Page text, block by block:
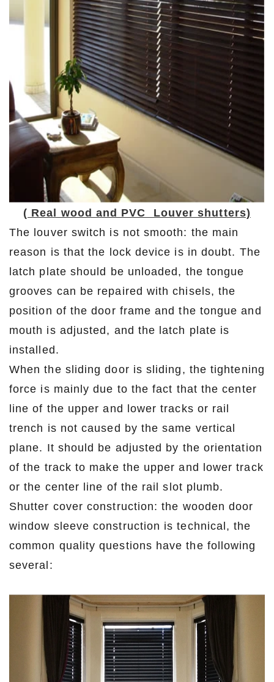
( Real wood and PVC Louver shutters)
The louver switch is not smooth: the main
reason is that the lock device is in doubt. The
latch plate should be unloaded, the tongue
grooves can be repaired with chisels, the
position of the door frame and the tongue and
mouth is adjusted, and the latch plate is
installed.
When the sliding door is sliding, the tightening
force is mainly due to the fact that the center
line of the upper and lower tracks or rail
trench is not caused by the same vertical
plane. It should be adjusted by the orientation
of the track to make the upper and lower track
or the center line of the rail slot plumb.
Shutter cover construction: the wooden door
window sleeve construction is technical, the
common quality questions have the following
several: